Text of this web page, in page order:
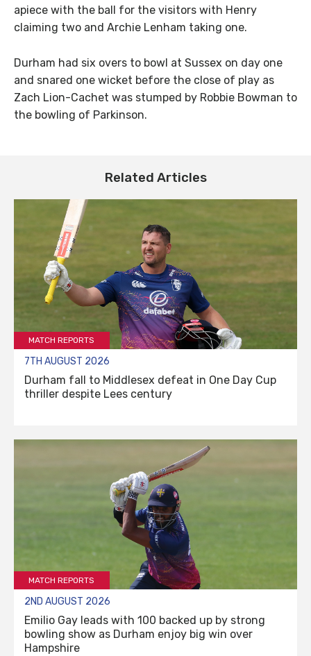
apiece with the ball for the visitors with Henry
claiming two and Archie Lenham taking one.
Durham had six overs to bowl at Sussex on day one
and snared one wicket before the close of play as
Zach Lion-Cachet was stumped by Robbie Bowman to
the bowling of Parkinson.
Related Articles
MATCH REPORTS
7TH AUGUST 2026
Durham fall to Middlesex defeat in One Day Cup
thriller despite Lees century
MATCH REPORTS
2ND AUGUST 2026
Emilio Gay leads with 100 backed up by strong
bowling show as Durham enjoy big win over
Hampshire